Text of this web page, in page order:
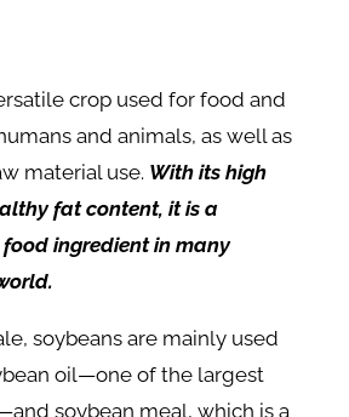
crop used for food and
and animals, as well as
material use. With its high
fat content, it is a
ingredient in many
soybeans are mainly used
oil—one of the largest
soybean meal, which is a